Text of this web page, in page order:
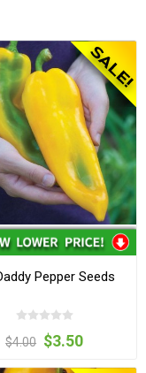
Pepper Seeds
$4.00 $3.50